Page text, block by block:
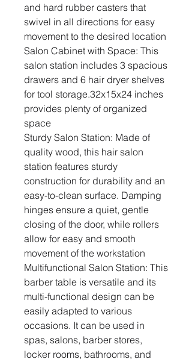
and hard rubber casters that
swivel in all directions for easy
movement to the desired location
Salon Cabinet with Space: This
salon station includes 3 spacious
drawers and 6 hair dryer shelves
for tool storage.32x15x24 inches
provides plenty of organized
space
Sturdy Salon Station: Made of
quality wood, this hair salon
station features sturdy
construction for durability and an
easy-to-clean surface. Damping
hinges ensure a quiet, gentle
closing of the door, while rollers
allow for easy and smooth
movement of the workstation
Multifunctional Salon Station: This
barber table is versatile and its
multi-functional design can be
easily adapted to various
occasions. It can be used in
spas, salons, barber stores,
locker rooms, bathrooms, and